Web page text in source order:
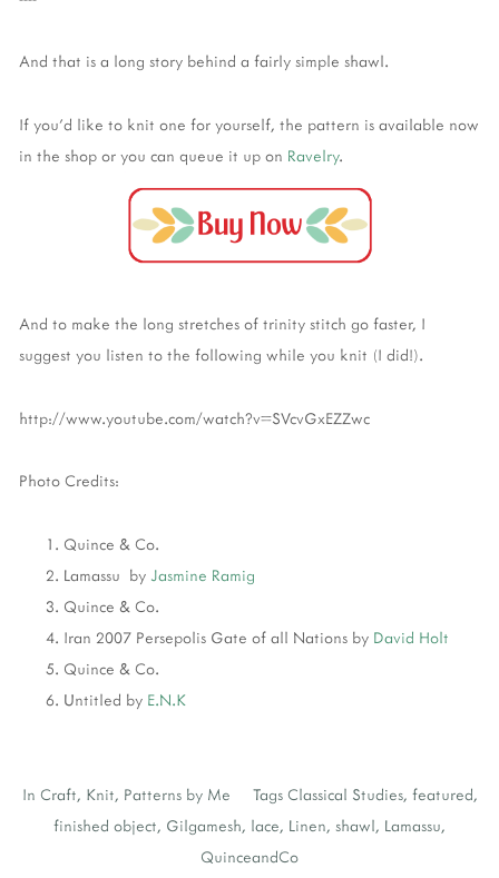
And that is a long story behind a fairly simple shawl.
If you'd like to knit one for yourself, the pattern is available now
in the shop or you can queue it up on Ravelry.
And to make the long stretches of trinity stitch go faster, I
suggest you listen to the following while you knit (I did!).
http://www.youtube.com/watch?v=SVcvGxEZZwc
Photo Credits:
Quince & Co.
Lamassu by Jasmine Ramig
Quince & Co.
Iran 2007 Persepolis Gate of all Nations by David Holt
Quince & Co.
Untitled by E.N.K
In Craft, Knit, Patterns by Me Tags Classical Studies, featured,
finished object, Gilgamesh, lace, Linen, shawl, Lamassu,
QuinceandCo